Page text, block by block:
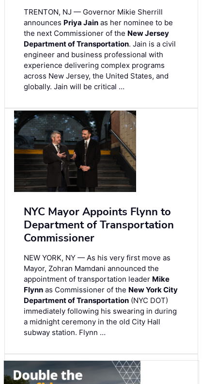
TRENTON, NJ — Governor Mikie Sherrill
announces Priya Jain as her nominee to be
the next Commissioner of the New Jersey
Department of Transportation. Jain is a civil
engineer and business professional with
experience delivering complex programs
across New Jersey, the United States, and
globally. Jain will be critical …
NYC Mayor Appoints Flynn to
Department of Transportation
Commissioner
NEW YORK, NY — As his very first move as
Mayor, Zohran Mamdani announced the
appointment of transportation leader Mike
Flynn as Commissioner of the New York City
Department of Transportation (NYC DOT)
immediately following his swearing in during
a midnight ceremony in the old City Hall
subway station. Flynn …